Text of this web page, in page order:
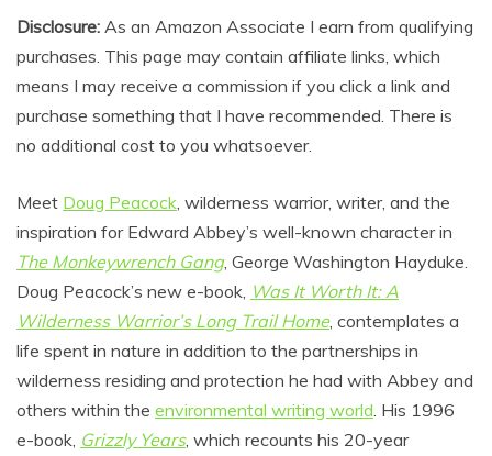
Disclosure: As an Amazon Associate I earn from qualifying
purchases. This page may contain affiliate links, which
means I may receive a commission if you click a link and
purchase something that I have recommended. There is
no additional cost to you whatsoever.
Meet Doug Peacock, wilderness warrior, writer, and the
inspiration for Edward Abbey’s well-known character in
The Monkeywrench Gang, George Washington Hayduke.
Doug Peacock’s new e-book, Was It Worth It: A
Wilderness Warrior’s Long Trail Home, contemplates a
life spent in nature in addition to the partnerships in
wilderness residing and protection he had with Abbey and
others within the environmental writing world. His 1996
e-book, Grizzly Years, which recounts his 20-year